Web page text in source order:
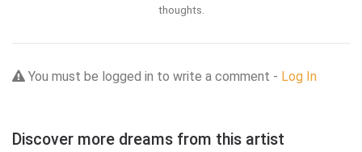
thoughts.
You must be logged in to write a comment - Log In
Discover more dreams from this artist